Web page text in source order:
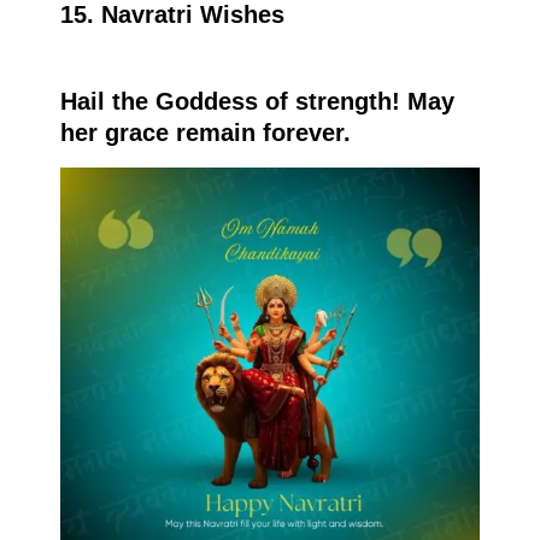
15. Navratri Wishes
Hail the Goddess of strength! May
her grace remain forever.